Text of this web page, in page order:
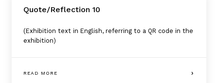
Quote/Reflection 10
(Exhibition text in English, referring to a QR code in the
exhibition)
READ MORE